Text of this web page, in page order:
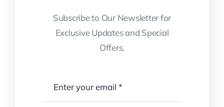
Subscribe to Our Newsletter for
Exclusive Updates and Special
Offers.